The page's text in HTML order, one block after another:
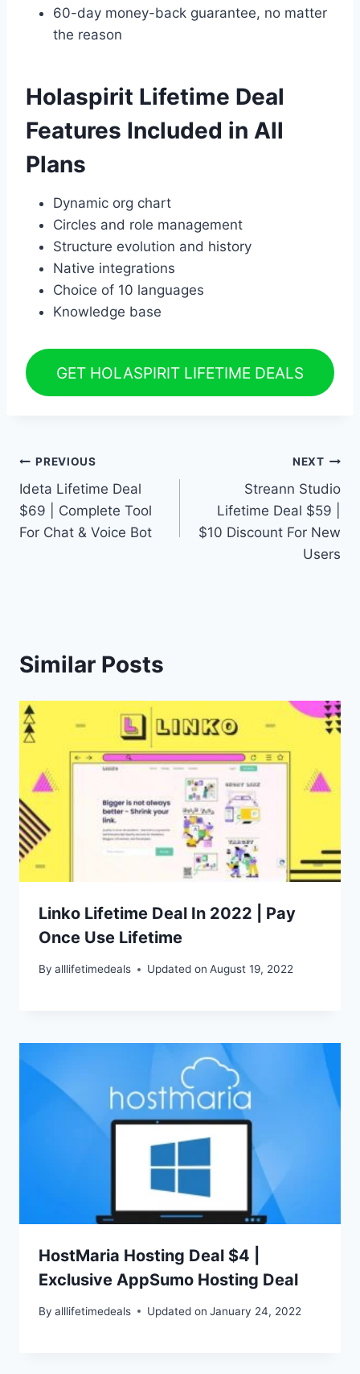
60-day money-back guarantee, no matter
the reason
Holaspirit Lifetime Deal
Features Included in All
Plans
Dynamic org chart
Circles and role management
Structure evolution and history
Native integrations
Choice of 10 languages
Knowledge base
GET HOLASPIRIT LIFETIME DEALS
Post
navigation
PREVIOUS
Ideta Lifetime Deal
$69 | Complete Tool
For Chat & Voice Bot
NEXT
Streann Studio
Lifetime Deal $59 |
$10 Discount For New
Users
Similar Posts
Linko Lifetime Deal In 2022 | Pay
Once Use Lifetime
By alllifetimedeals Updated on August 19, 2022
HostMaria Hosting Deal $4 |
Exclusive AppSumo Hosting Deal
By alllifetimedeals Updated on January 24, 2022